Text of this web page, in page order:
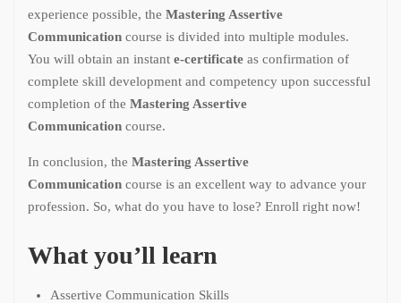
experience possible, the Mastering Assertive
Communication course is divided into multiple modules.
You will obtain an instant e-certificate as confirmation of
complete skill development and competency upon successful
completion of the Mastering Assertive
Communication course.
In conclusion, the Mastering Assertive
Communication course is an excellent way to advance your
profession. So, what do you have to lose? Enroll right now!
What you’ll learn
Assertive Communication Skills